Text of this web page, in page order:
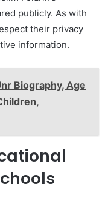
publicly. As with
their privacy
information.
Biography, Age